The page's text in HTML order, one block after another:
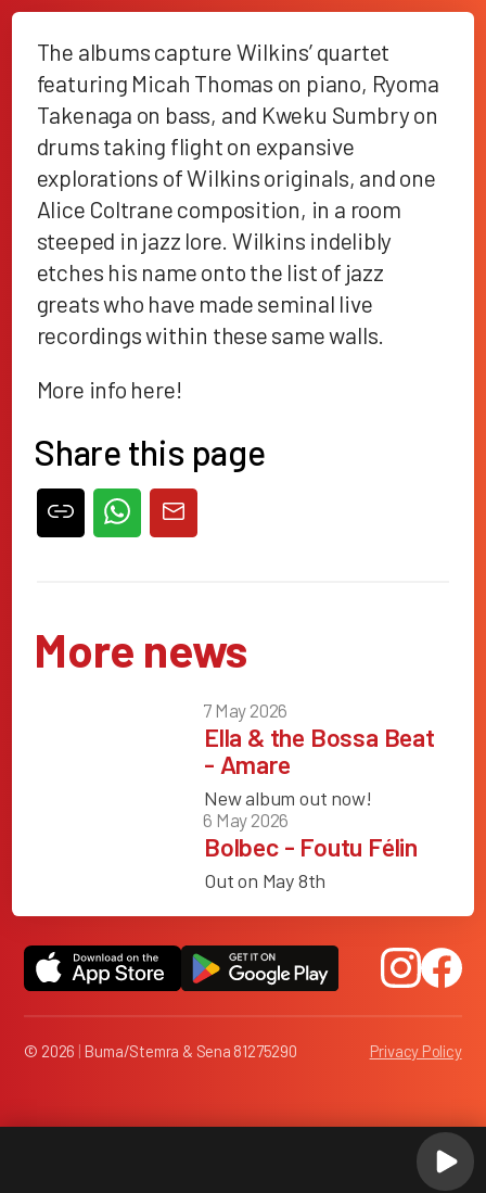
The albums capture Wilkins’ quartet
featuring Micah Thomas on piano, Ryoma
Takenaga on bass, and Kweku Sumbry on
drums taking flight on expansive
explorations of Wilkins originals, and one
Alice Coltrane composition, in a room
steeped in jazz lore. Wilkins indelibly
etches his name onto the list of jazz
greats who have made seminal live
recordings within these same walls.
More info here!
Share this page
More news
7 May 2026
Ella & the Bossa Beat
- Amare
New album out now!
6 May 2026
Bolbec - Foutu Félin
Out on May 8th
© 2026 | Buma/Stemra & Sena 81275290 Privacy Policy